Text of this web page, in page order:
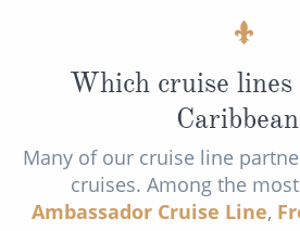
Which cruise
Many of our cruise line
cruises. Among the
Ambassador Cruise Line,